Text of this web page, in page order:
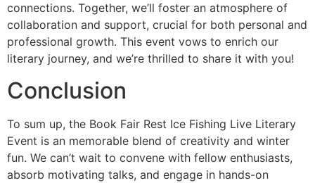
connections. Together, we’ll foster an atmosphere of
collaboration and support, crucial for both personal and
professional growth. This event vows to enrich our
literary journey, and we’re thrilled to share it with you!
Conclusion
To sum up, the Book Fair Rest Ice Fishing Live Literary
Event is an memorable blend of creativity and winter
fun. We can’t wait to convene with fellow enthusiasts,
absorb motivating talks, and engage in hands-on